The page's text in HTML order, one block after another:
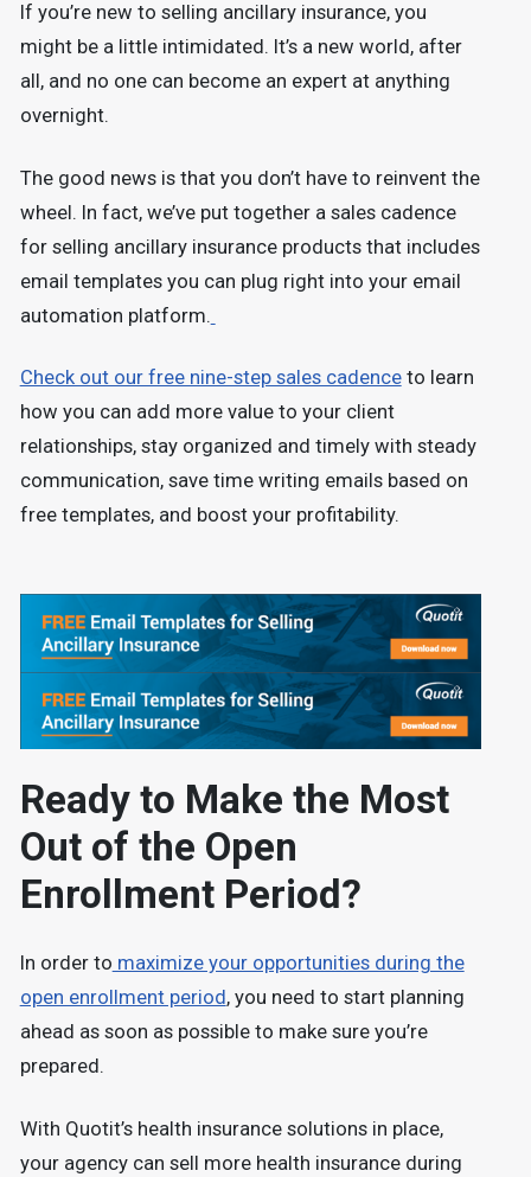
If you’re new to selling ancillary insurance, you
might be a little intimidated. It’s a new world, after
all, and no one can become an expert at anything
overnight.
The good news is that you don’t have to reinvent the
wheel. In fact, we’ve put together a sales cadence
for selling ancillary insurance products that includes
email templates you can plug right into your email
automation platform.
Check out our free nine-step sales cadenceto learn
how you can add more value to your client
relationships, stay organized and timely with steady
communication, save time writing emails based on
free templates, and boost your profitability.
Ready to Make the Most
Out of the Open
Enrollment Period?
In order to maximize your opportunities during the
open enrollment period , you need to start planning
ahead as soon as possible to make sure you’re
prepared.
With Quotit’s health insurance solutions in place,
your agency can sell more health insurance during